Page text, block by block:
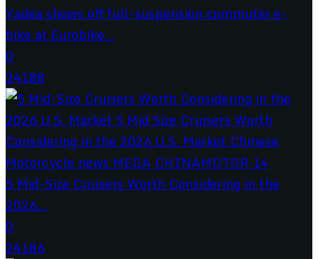
Yadea shows off full-suspension commuter e-
bike at Eurobike...
0
24188
5 Mid-Size Cruisers Worth Considering in the
2026...
0
24186